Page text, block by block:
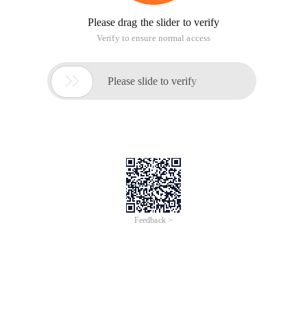
Please drag the slider to verify
Verify to ensure normal access
 Please slide to verify
Feedback >